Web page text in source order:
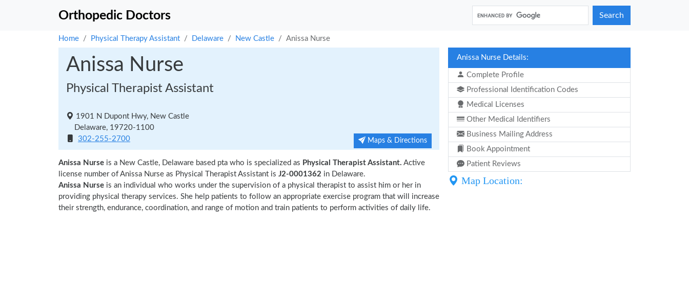
Orthopedic Doctors Search
Home Physical Therapy Assistant Delaware New Castle Anissa Nurse
Anissa Nurse
Physical Therapist Assistant
1901 N Dupont Hwy, New Castle
Delaware, 19720-1100
302-255-2700
Maps & Directions
Anissa Nurse is a New Castle, Delaware based pta who is specialized as Physical Therapist Assistant. Active
license number of Anissa Nurse as Physical Therapist Assistant is J2-0001362 in Delaware.
Anissa Nurse is an individual who works under the supervision of a physical therapist to assist him or her in
providing physical therapy services. She help patients to follow an appropriate exercise program that will increase
their strength, endurance, coordination, and range of motion and train patients to perform activities of daily life.
Anissa Nurse Details:
Complete Profile
Professional Identification Codes
Medical Licenses
Other Medical Identifiers
Business Mailing Address
Book Appointment
Patient Reviews
Map Location: